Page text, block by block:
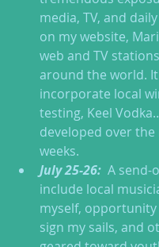
media, TV, and
on my website,
web and TV
around the world.
incorporate local
testing, Keel
developed over the
weeks.
July 25-26: A send-
include local
myself,
sign my sails, and